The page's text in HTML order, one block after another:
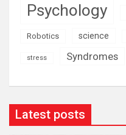
Psychology
Robotics science
stress Syndromes
Latest posts